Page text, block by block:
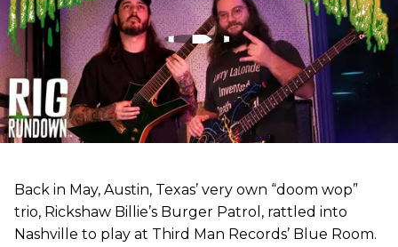
Back in May, Austin, Texas’ very own “doom wop”
trio, Rickshaw Billie’s Burger Patrol, rattled into
Nashville to play at Third Man Records’ Blue Room.